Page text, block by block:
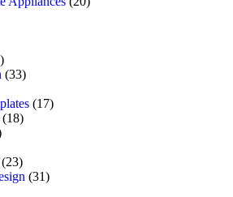
(33)
(17)
(18)
(23)
(31)